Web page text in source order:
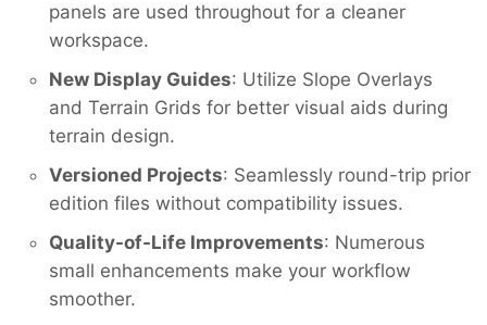
panels are used throughout for a cleaner
workspace.
New Display Guides: Utilize Slope Overlays
and Terrain Grids for better visual aids during
terrain design.
Versioned Projects: Seamlessly round-trip prior
edition files without compatibility issues.
Quality-of-Life Improvements: Numerous
small enhancements make your workflow
smoother.